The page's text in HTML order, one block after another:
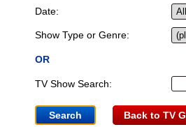
Date:
Show Type or Genre:
OR
TV Show Search:
Back to TV